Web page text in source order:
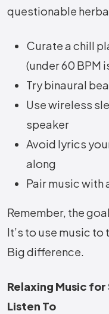
questionable
Curate a chill
(under 60 BPM
Try binaural
Use wireless
speaker
Avoid lyrics
along
Pair music with
Remember, the
It’s to use music
Big difference.
Relaxing Music
Listen To